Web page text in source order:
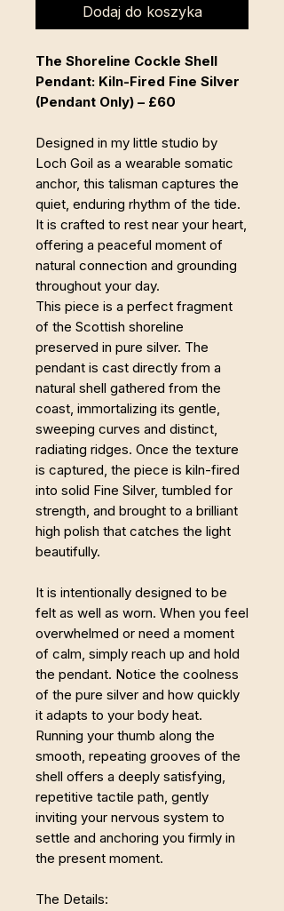
Dodaj do koszyka
The Shoreline Cockle Shell
Pendant: Kiln-Fired Fine Silver
(Pendant Only) – £60
Designed in my little studio by
Loch Goil as a wearable somatic
anchor, this talisman captures the
quiet, enduring rhythm of the tide.
It is crafted to rest near your heart,
offering a peaceful moment of
natural connection and grounding
throughout your day.
This piece is a perfect fragment
of the Scottish shoreline
preserved in pure silver. The
pendant is cast directly from a
natural shell gathered from the
coast, immortalizing its gentle,
sweeping curves and distinct,
radiating ridges. Once the texture
is captured, the piece is kiln-fired
into solid Fine Silver, tumbled for
strength, and brought to a brilliant
high polish that catches the light
beautifully.
It is intentionally designed to be
felt as well as worn. When you feel
overwhelmed or need a moment
of calm, simply reach up and hold
the pendant. Notice the coolness
of the pure silver and how quickly
it adapts to your body heat.
Running your thumb along the
smooth, repeating grooves of the
shell offers a deeply satisfying,
repetitive tactile path, gently
inviting your nervous system to
settle and anchoring you firmly in
the present moment.
The Details: